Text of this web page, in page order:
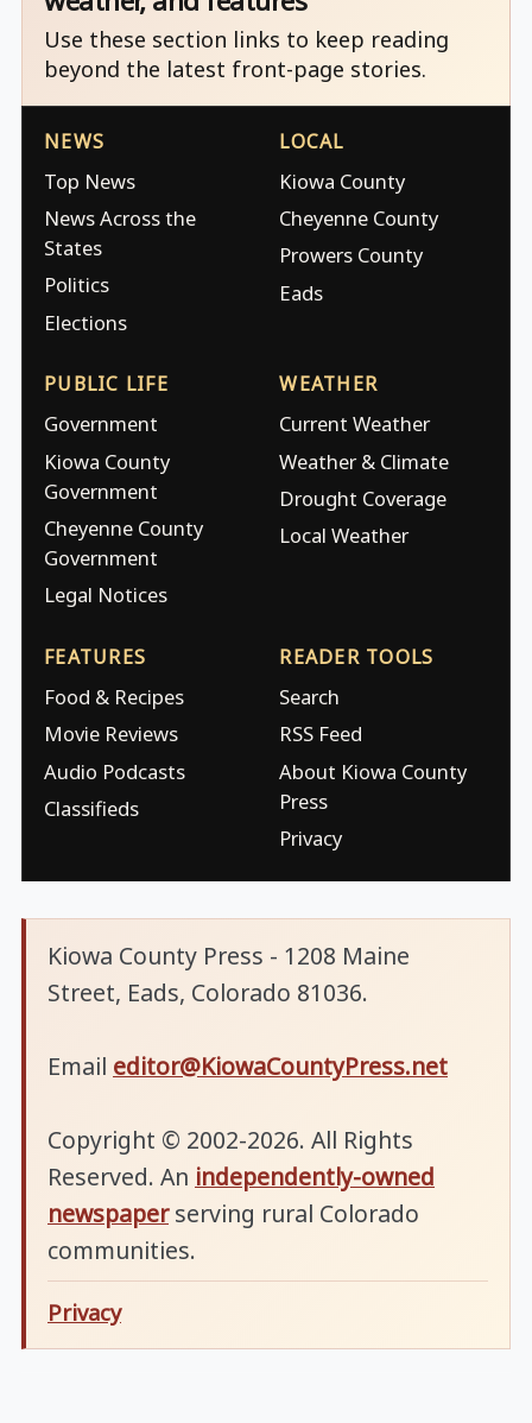
Use these section links to keep reading
beyond the latest front-page stories.
NEWS
Top News
News Across the
States
Politics
Elections
LOCAL
Kiowa County
Cheyenne County
Prowers County
Eads
PUBLIC LIFE
Government
Kiowa County
Government
Cheyenne County
Government
Legal Notices
WEATHER
Current Weather
Weather & Climate
Drought Coverage
Local Weather
FEATURES
Food & Recipes
Movie Reviews
Audio Podcasts
Classifieds
READER TOOLS
Search
RSS Feed
About Kiowa County
Press
Privacy
Kiowa County Press - 1208 Maine
Street, Eads, Colorado 81036.
Email editor@KiowaCountyPress.net
Copyright © 2002-2026. All Rights
Reserved. An independently-owned
newspaperserving rural Colorado
communities.
Privacy